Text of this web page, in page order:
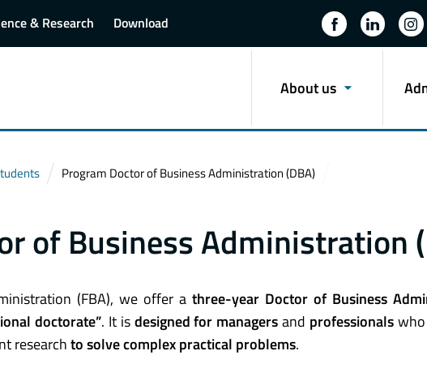
& Research Download
About us
Program Doctor of Business Administration (DBA)
of Business Administration
(FBA), we offer a three-year Doctor of Business
doctorate”. It isdesigned for managersand professionalswho
researchto solve complex practical problems.